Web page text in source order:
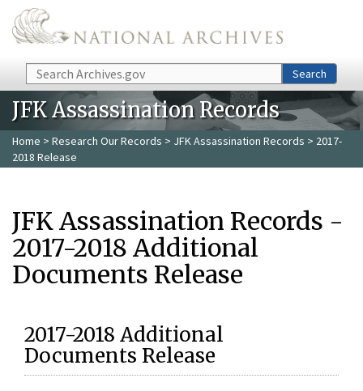
Skip to main content
Search Search
JFK Assassination Records
Home > Research Our Records > JFK Assassination Records > 2017-
2018 Release
JFK Assassination Records -
2017-2018 Additional
Documents Release
2017-2018 Additional
Documents Release